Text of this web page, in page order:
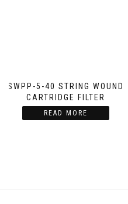
SWPP-5-40 STRING WOUND
CARTRIDGE FILTER
READ MORE